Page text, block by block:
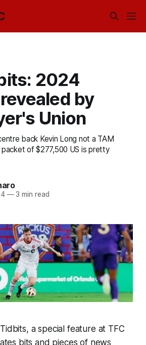
2024
by
Union
back Kevin Long not a TAM
of $277,500 US is pretty
—3 min read
a special feature at TFC
bits and pieces of news